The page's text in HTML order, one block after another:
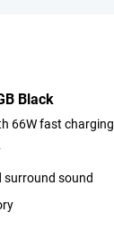
Black
66W fast charging
surround sound